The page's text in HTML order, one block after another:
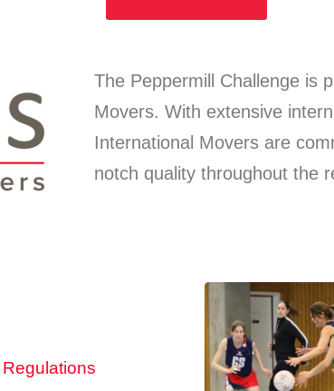
The Peppermill Challenge is
Movers. With extensive
International Movers are
notch quality throughout the